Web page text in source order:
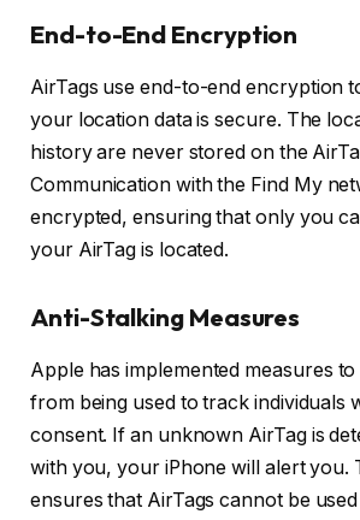
End-to-End Encryption
AirTags use end-to-end encryption
your location data is secure. The
history are never stored on the
Communication with the Find My
encrypted, ensuring that only you
your AirTag is located.
Anti-Stalking Measures
Apple has implemented measures
from being used to track individuals
consent. If an unknown AirTag is
with you, your iPhone will alert you.
ensures that AirTags cannot be